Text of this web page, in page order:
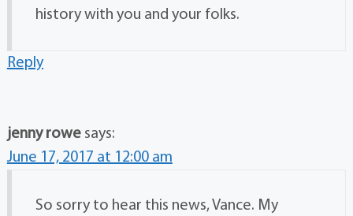
history with you and your folks.
Reply
jenny rowe says:
June 17, 2017 at 12:00 am
So sorry to hear this news, Vance. My